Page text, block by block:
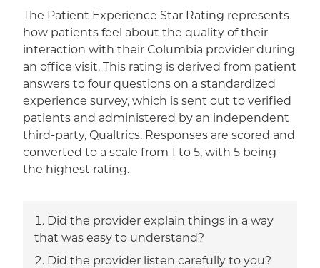
The Patient Experience Star Rating represents
how patients feel about the quality of their
interaction with their Columbia provider during
an office visit. This rating is derived from patient
answers to four questions on a standardized
experience survey, which is sent out to verified
patients and administered by an independent
third-party, Qualtrics. Responses are scored and
converted to a scale from 1 to 5, with 5 being
the highest rating.
Did the provider explain things in a way
that was easy to understand?
Did the provider listen carefully to you?